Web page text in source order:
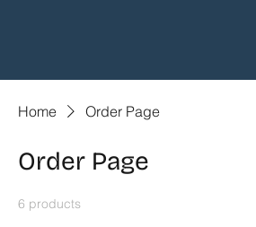
Home Order Page
Order Page
6 products